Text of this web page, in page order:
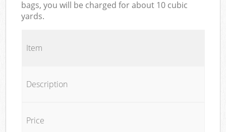
bags, you will be charged for about 10 cubic
yards.
Item
Description
Price